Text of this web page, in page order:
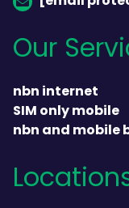
Our
nbn internet
SIM only mobile
nbn and mobile